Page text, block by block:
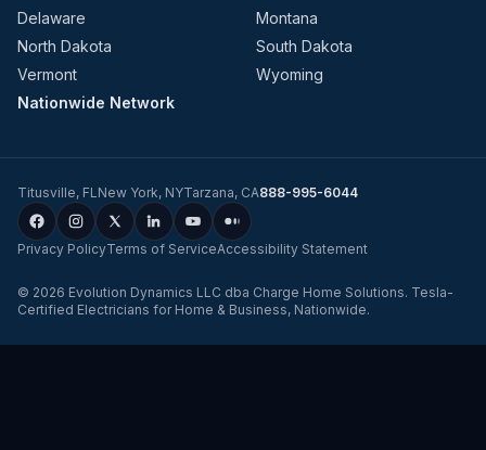
Delaware
Montana
North Dakota
South Dakota
Vermont
Wyoming
Nationwide Network
Titusville, FLNew York, NYTarzana, CA888-995-6044
Privacy PolicyTerms of ServiceAccessibility Statement
© 2026 Evolution Dynamics LLC dba Charge Home Solutions. Tesla-
Certified Electricians for Home & Business, Nationwide.